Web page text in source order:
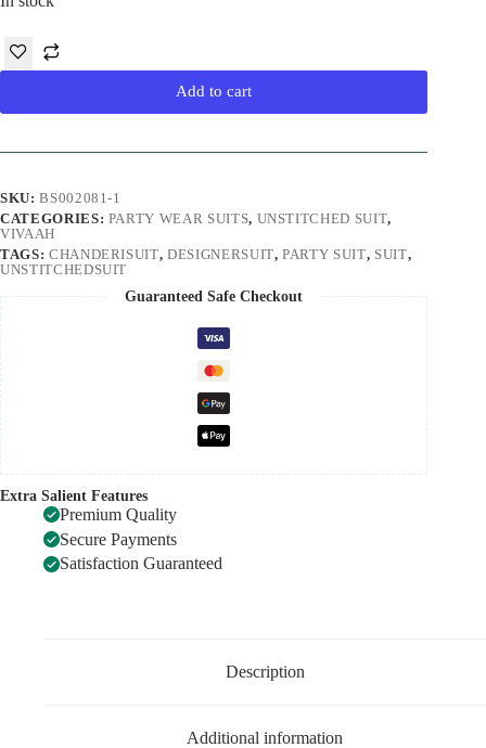
Add to cart
SKU:BS002081-1
CATEGORIES: PARTY WEAR SUITS, UNSTITCHED SUIT,
VIVAAH
TAGS: CHANDERISUIT,DESIGNERSUIT,PARTY SUIT, SUIT,
UNSTITCHEDSUIT
Guaranteed Safe Checkout
Extra Salient Features
Premium Quality
Secure Payments
Satisfaction Guaranteed
Description
Additional information